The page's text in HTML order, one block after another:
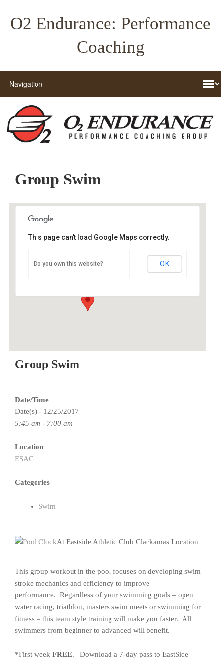
O2 Endurance: Performance
Coaching
Group Swim
9100 SE Sunnyside Rd - Clackamas
This page can't load Google Maps correctly.
Do you own this website? OK
Group Swim
Date/Time
Date(s) - 12/25/2017
5:45 am - 7:00 am
Location
ESAC
Categories
Swim
At Eastside Athletic Club Clackamas Location
This group workout in the pool focuses on developing swim
stroke mechanics and efficiency to improve
performance. Regardless of your swimming goals – open
water racing, triathlon, masters swim meets or swimming for
fitness – this team style training will make you faster. All
swimmers from beginner to advanced will benefit.
*First week FREE. Download a 7-day pass to EastSide